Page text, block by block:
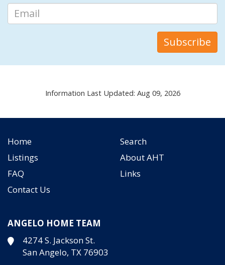
Information Last Updated: Aug 09, 2026
Home
Search
Listings
About AHT
FAQ
Links
Contact Us
ANGELO HOME TEAM
4274 S. Jackson St.
San Angelo, TX 76903